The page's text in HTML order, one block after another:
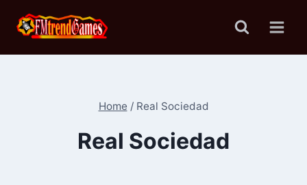
Home / Real Sociedad
Real Sociedad